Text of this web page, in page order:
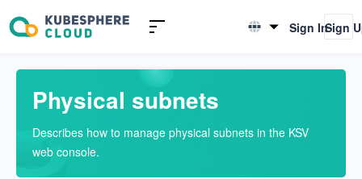
English
Sign InSign
Physical subnets
Describes how to manage physical subnets in the KSV
web console.
Introduction to KSV
Quick Start
User Guide
Overview